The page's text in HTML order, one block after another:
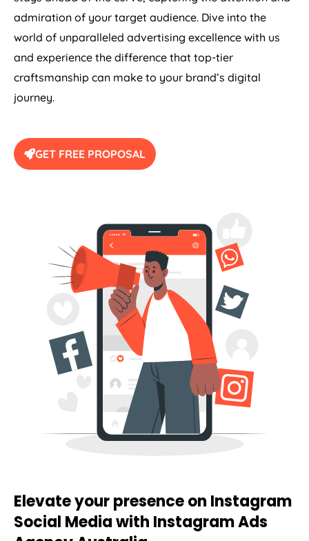
admiration of your target audience. Dive into the
world of unparalleled advertising excellence with us
and experience the difference that top-tier
craftsmanship can make to your brand’s digital
journey.
GET FREE PROPOSAL
Elevate your presence on Instagram
Social Media with Instagram Ads